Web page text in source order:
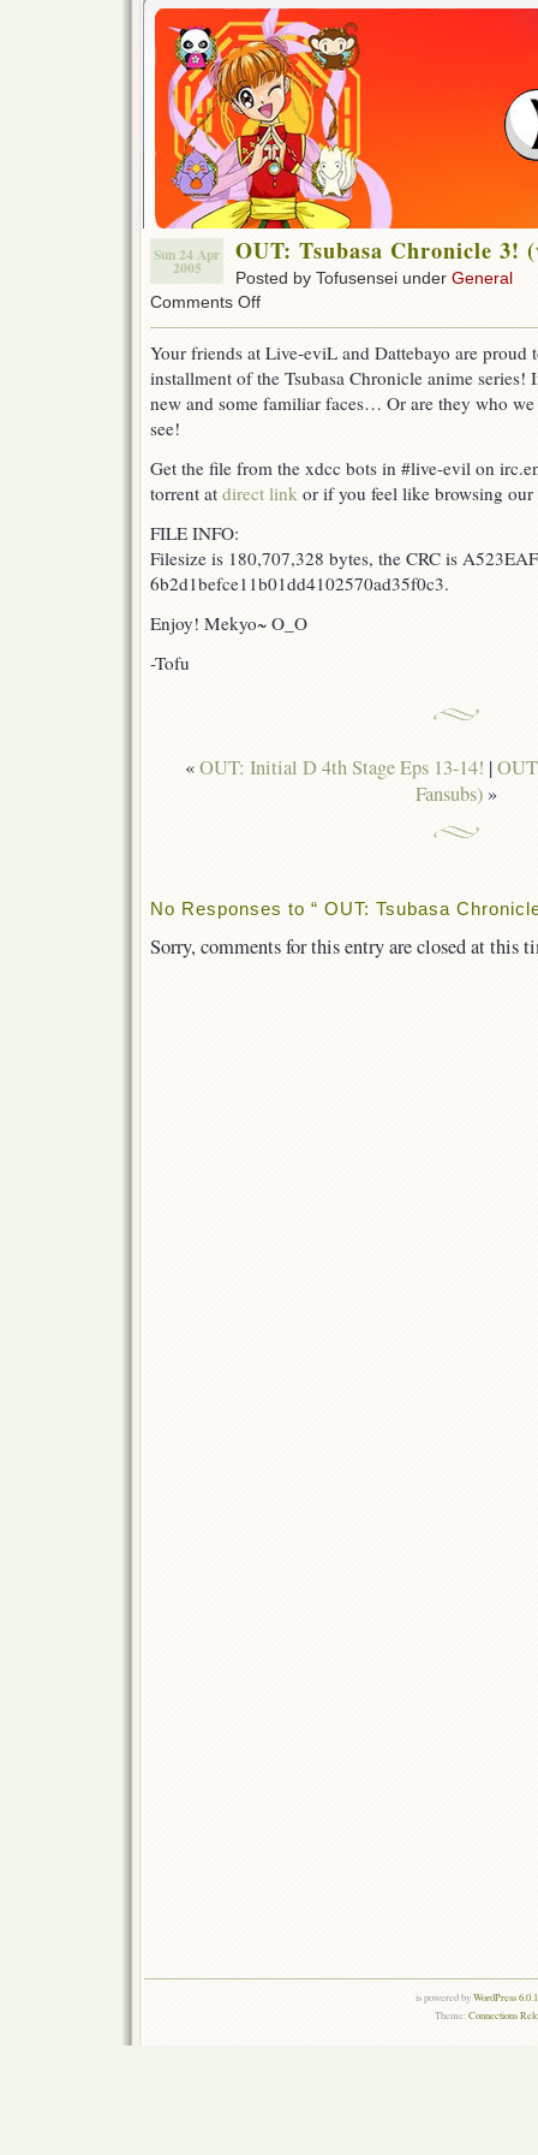
Sun 24 Apr
2005
OUT: Tsubasa Chronicle 3!
Posted by Tofusensei under General
Comments Offon
Chronicle
3!
(w/
DB)
Your friends at Live-eviL and Dattebayo are proud
installment of the Tsubasa Chronicle anime series!
new and some familiar faces… Or are they who
see!
Get the file from the xdcc bots in #live-evil on
torrent at direct link or if you feel like browsing
FILE INFO:
Filesize is 180,707,328 bytes, the CRC is
6b2d1befce11b01dd4102570ad35f0c3.
Enjoy! Mekyo~ O_O
-Tofu
«OUT: Initial D 4th Stage Eps 13-14! |
Fansubs)»
No Responses to “ OUT: Tsubasa
Sorry, comments for this entry are closed at this
is powered byWordPress
Theme:Connections